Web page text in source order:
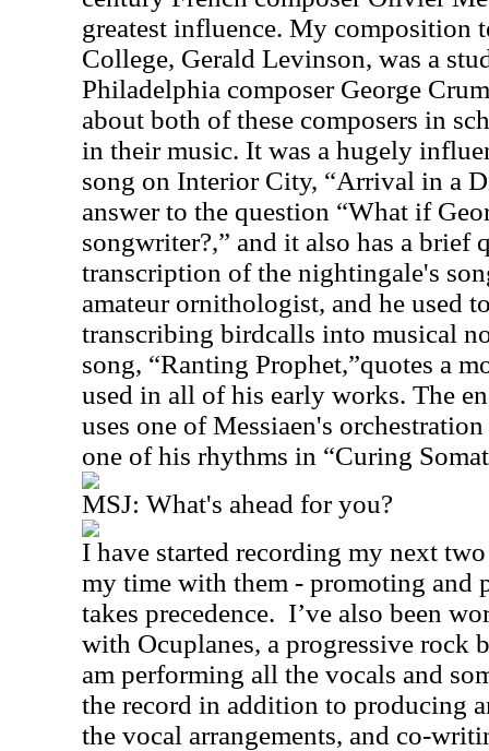
greatest influence. My composition
College, Gerald Levinson, was a
Philadelphia composer George
about both of these composers in
in their music. It was a hugely
song on Interior City, “Arrival in a
answer to the question “What if
songwriter?,” and it also has a brief
transcription of the nightingale's
amateur ornithologist, and he used
transcribing birdcalls into musical
song, “Ranting Prophet,”quotes a
used in all of his early works. The
uses one of Messiaen's
one of his rhythms in “Curing
MSJ: What's ahead for you?
I have started recording my next
my time with them - promoting and
takes precedence. I’ve also been
with Ocuplanes, a progressive rock
am performing all the vocals and
the record in addition to producing
the vocal arrangements, and co-